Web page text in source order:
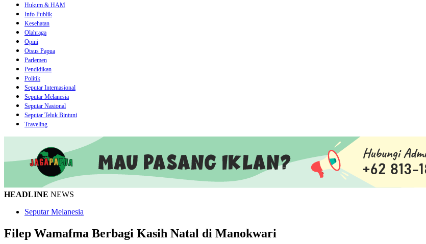
Hukum & HAM
Info Publik
Kesehatan
Olahraga
Opini
Otsus Papua
Parlemen
Pendidikan
Politik
Seputar Internasional
Seputar Melanesia
Seputar Nasional
Seputar Teluk Bintuni
Traveling
HEADLINE NEWS
Seputar Melanesia
Filep Wamafma Berbagi Kasih Natal di Manokwari